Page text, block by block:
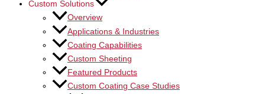
Custom Solutions
Overview
Applications & Industries
Coating Capabilities
Custom Sheeting
Featured Products
Custom Coating Case Studies